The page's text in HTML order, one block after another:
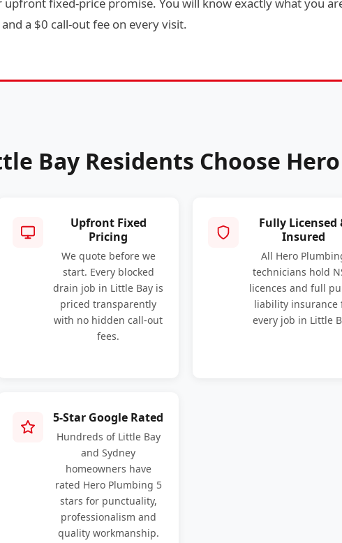
fixed-price promise. You will know exactly what you
a $0 call-out fee on every visit.
Bay Residents Choose
Upfront Fixed
Pricing
We quote before we
start. Every blocked
drain job in Little Bay is
priced transparently
with no hidden call-out
fees.
Fully Licensed
Insured
All Hero
technicians hold
licences and full
liability insurance
every job in Little
5-Star Google Rated
Hundreds of Little Bay
and Sydney
homeowners have
rated Hero Plumbing 5
stars for punctuality,
professionalism and
quality workmanship.